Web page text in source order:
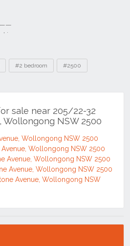
#2 bedroom #2500
sale near 205/22-32
Wollongong NSW 2500
Wollongong NSW 2500
Wollongong NSW 2500
Avenue, Wollongong NSW 2500
Avenue, Wollongong NSW 2500
Avenue, Wollongong NSW